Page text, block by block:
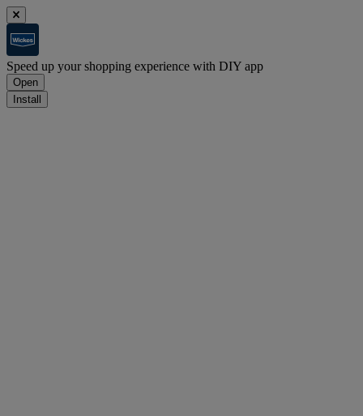
Speed up your shopping experience with DIY app
Open
Install